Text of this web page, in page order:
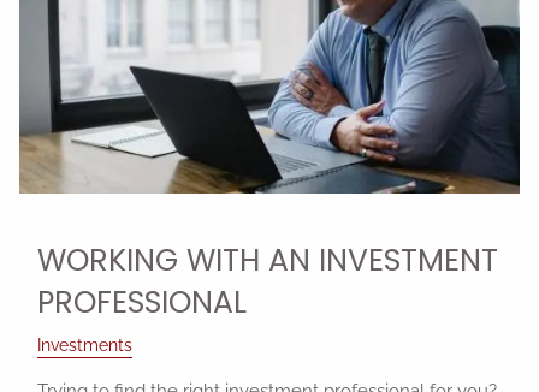
WORKING WITH AN INVESTMENT
PROFESSIONAL
Investments